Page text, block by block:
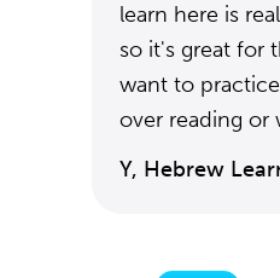
learn here is
so it's great for
want to
over reading or
Y, Hebrew